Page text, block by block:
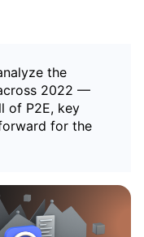
the
2022 —
of P2E, key
for the